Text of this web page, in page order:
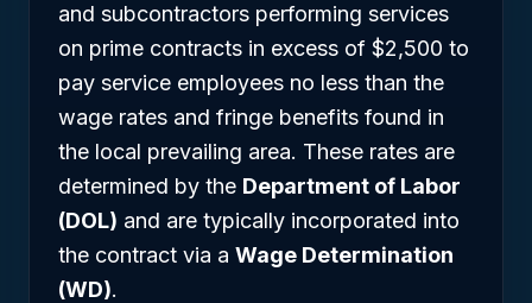
and subcontractors performing services
on prime contracts in excess of $2,500 to
pay service employees no less than the
wage rates and fringe benefits found in
the local prevailing area. These rates are
determined by the Department of Labor
(DOL) and are typically incorporated into
the contract via a Wage Determination
(WD).